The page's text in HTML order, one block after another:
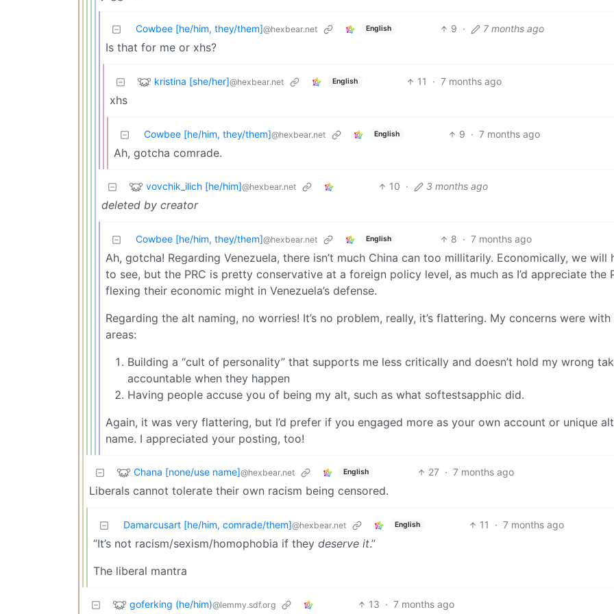
Cowbee [he/him, they/them]@hexbear.net English 9 · 7 months ago
Is that for me or xhs?
kristina [she/her]@hexbear.net English 11 · 7 months ago
xhs
Cowbee [he/him, they/them]@hexbear.net English 9 · 7 months ago
Ah, gotcha comrade.
vovchik_ilich [he/him]@hexbear.net 10 · 3 months ago
deleted by creator
Cowbee [he/him, they/them]@hexbear.net English 8 · 7 months ago
Ah, gotcha! Regarding Venezuela, there isn’t much China can too millitarily. Economically, we will
to see, but the PRC is pretty conservative at a foreign policy level, as much as I’d appreciate the
flexing their economic might in Venezuela’s defense.
Regarding the alt naming, no worries! It’s no problem, really, it’s flattering. My concerns were with
areas:
Building a “cult of personality” that supports me less critically and doesn’t hold my wrong
accountable when they happen
Having people accuse you of being my alt, such as what softestsapphic did.
Again, it was very flattering, but I’d prefer if you engaged more as your own account or unique
name. I appreciated your posting, too!
Chana [none/use name]@hexbear.net English 27 · 7 months ago
Liberals cannot tolerate their own racism being censored.
Damarcusart [he/him, comrade/them]@hexbear.net English 11 · 7 months ago
“It’s not racism/sexism/homophobia if they deserve it.”
The liberal mantra
goferking (he/him)@lemmy.sdf.org 13 · 7 months ago